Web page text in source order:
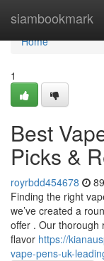
siambookmark
Home
Home
1
Best
Picks &
royrbdd454678
Finding the right
we’ve created a
offer . Our thorough
flavor https://
vape-pens-uk-